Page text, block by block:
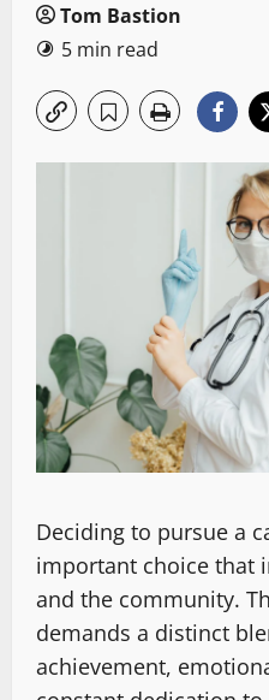
Tom Bastion
5 min read
Deciding to pursue a
important choice that
and the community.
demands a distinct
achievement,